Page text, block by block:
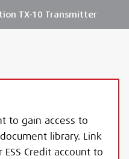
TX-10 Transmitter
to gain access to
library. Link
Credit account to